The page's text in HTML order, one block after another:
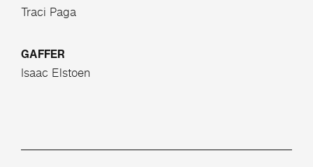
Traci Paga
GAFFER
Isaac Elstoen